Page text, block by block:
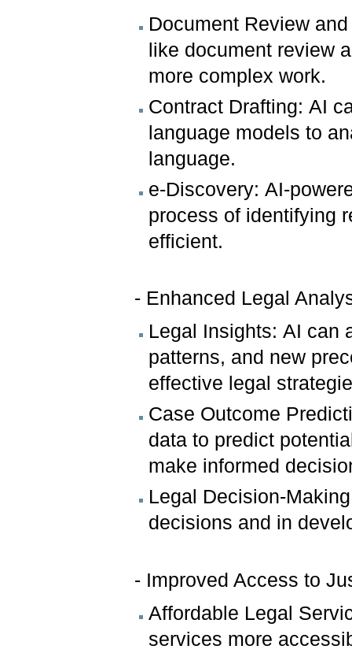
Document Review
like document review
more complex work.
Contract Drafting: AI
language models to
language.
e-Discovery: AI-
process of identifying
efficient.
- Enhanced Legal
Legal Insights: AI can
patterns, and new
effective legal
Case Outcome
data to predict
make informed
Legal Decision-
decisions and in
- Improved Access to
Affordable Legal
services more